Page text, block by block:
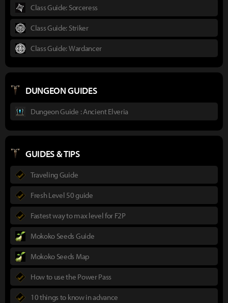
Class Guide: Sorceress
Class Guide: Striker
Class Guide: Wardancer
DUNGEON GUIDES
Dungeon Guide : Ancient Elveria
GUIDES & TIPS
Traveling Guide
Fresh Level 50 guide
Fastest way to max level for F2P
Mokoko Seeds Guide
Mokoko Seeds Map
How to use the Power Pass
10 things to know in advance